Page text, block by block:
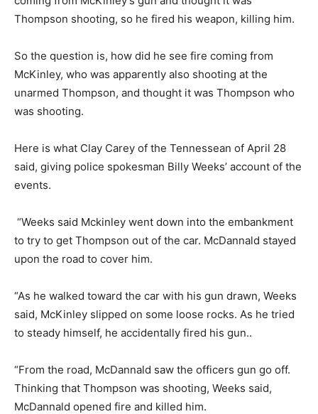
Thompson shooting, so he fired his weapon, killing him.
So the question is, how did he see fire coming from
McKinley, who was apparently also shooting at the
unarmed Thompson, and thought it was Thompson who
was shooting.
Here is what Clay Carey of the Tennessean of April 28
said, giving police spokesman Billy Weeks’ account of the
events.
“Weeks said Mckinley went down into the embankment
to try to get Thompson out of the car. McDannald stayed
upon the road to cover him.
“As he walked toward the car with his gun drawn, Weeks
said, McKinley slipped on some loose rocks. As he tried
to steady himself, he accidentally fired his gun..
“From the road, McDannald saw the officers gun go off.
Thinking that Thompson was shooting, Weeks said,
McDannald opened fire and killed him.